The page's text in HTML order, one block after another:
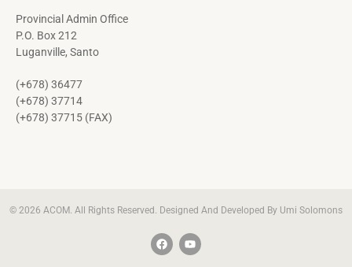
Provincial Admin Office
P.O. Box 212
Luganville, Santo
(+678) 36477
(+678) 37714
(+678) 37715 (FAX)
© 2026 ACOM. All Rights Reserved. Designed And Developed By Umi Solomons